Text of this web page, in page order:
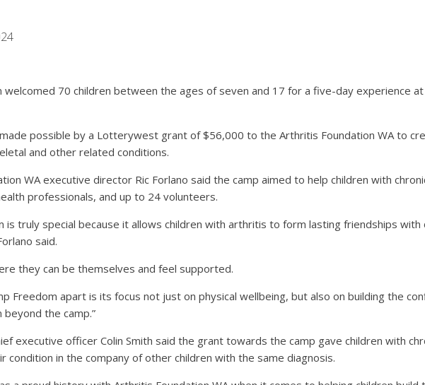
welcomed 70 children between the ages of seven and 17 for a five-day experience
possible by a Lotterywest grant of $56,000 to the Arthritis Foundation WA to
and other related conditions.
WA executive director Ric Forlano said the camp aimed to help children with
professionals, and up to 24 volunteers.
is truly special because it allows children with arthritis to form lasting friendships
said.
they can be themselves and feel supported.
Freedom apart is its focus not just on physical wellbeing, but also on building the
the camp.”
executive officer Colin Smith said the grant towards the camp gave children with
condition in the company of other children with the same diagnosis.